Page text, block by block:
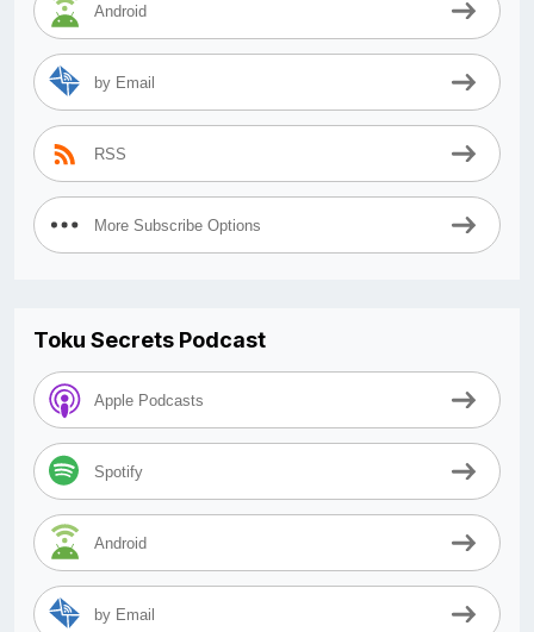
Android
by Email
RSS
More Subscribe Options
Toku Secrets Podcast
Apple Podcasts
Spotify
Android
by Email